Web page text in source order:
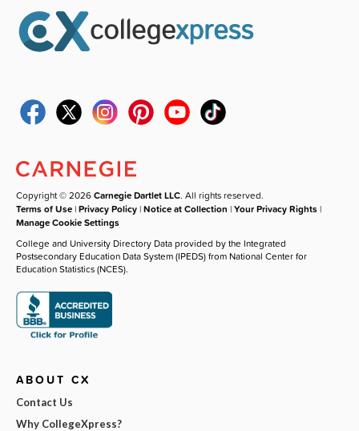
Copyright © 2026Carnegie Dartlet LLC. All rights reserved.
Terms of Use |Privacy Policy |Notice at Collection |Your Privacy Rights |
Manage Cookie Settings
College and University Directory Data provided by the Integrated
Postsecondary Education Data System (IPEDS) from National Center for
Education Statistics (NCES).
ABOUT CX
Contact Us
Why CollegeXpress?